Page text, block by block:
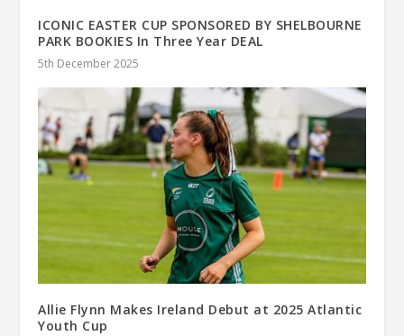
ICONIC EASTER CUP SPONSORED BY SHELBOURNE
PARK BOOKIES In Three Year DEAL
5th December 2025
Allie Flynn Makes Ireland Debut at 2025 Atlantic
Youth Cup